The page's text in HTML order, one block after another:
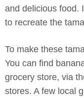
and delicious food.
to recreate the
To make these
You can find
grocery store, via
stores. A few local